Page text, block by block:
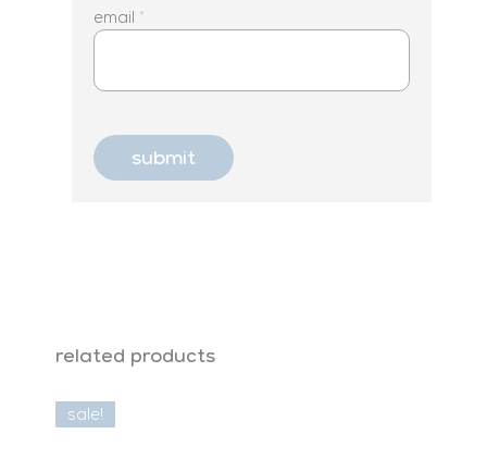
email *
related products
sale!